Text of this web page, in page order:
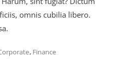
omnis cubilia libero.
, Finance